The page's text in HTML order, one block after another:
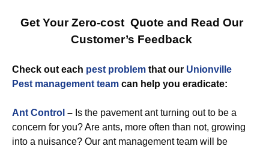
Get Your Zero-cost Quote and Read Our
Customer’s Feedback
Check out each pest problem that our Unionville
Pest management team can help you eradicate:
Ant Control – Is the pavement ant turning out to be a
concern for you? Are ants, more often than not, growing
into a nuisance? Our ant management team will be